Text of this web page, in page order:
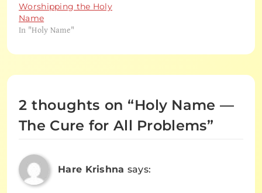
Worshipping the Holy
Name
In "Holy Name"
2 thoughts on “Holy Name —
The Cure for All Problems”
Hare Krishna says: